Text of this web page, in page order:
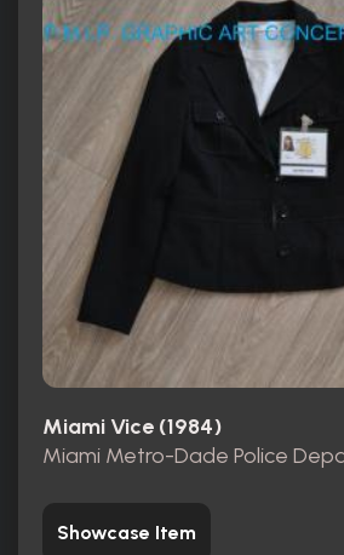
Miami Vice (1984)
Miami Metro-Dade Police
Showcase Item